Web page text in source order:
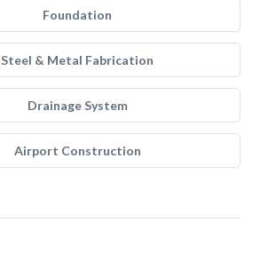
Foundation
Steel & Metal Fabrication
Drainage System
Airport Construction